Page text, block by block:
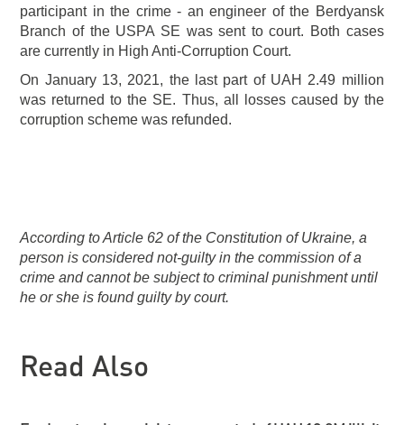
participant in the crime - an engineer of the Berdyansk
Branch of the USPA SE was sent to court. Both cases
are currently in High Anti-Corruption Court.
On January 13, 2021, the last part of UAH 2.49 million
was returned to the SE. Thus, all losses caused by the
corruption scheme was refunded.
According to Article 62 of the Constitution of Ukraine, a
person is considered not-guilty in the commission of a
crime and cannot be subject to criminal punishment until
he or she is found guilty by court.
Read Also